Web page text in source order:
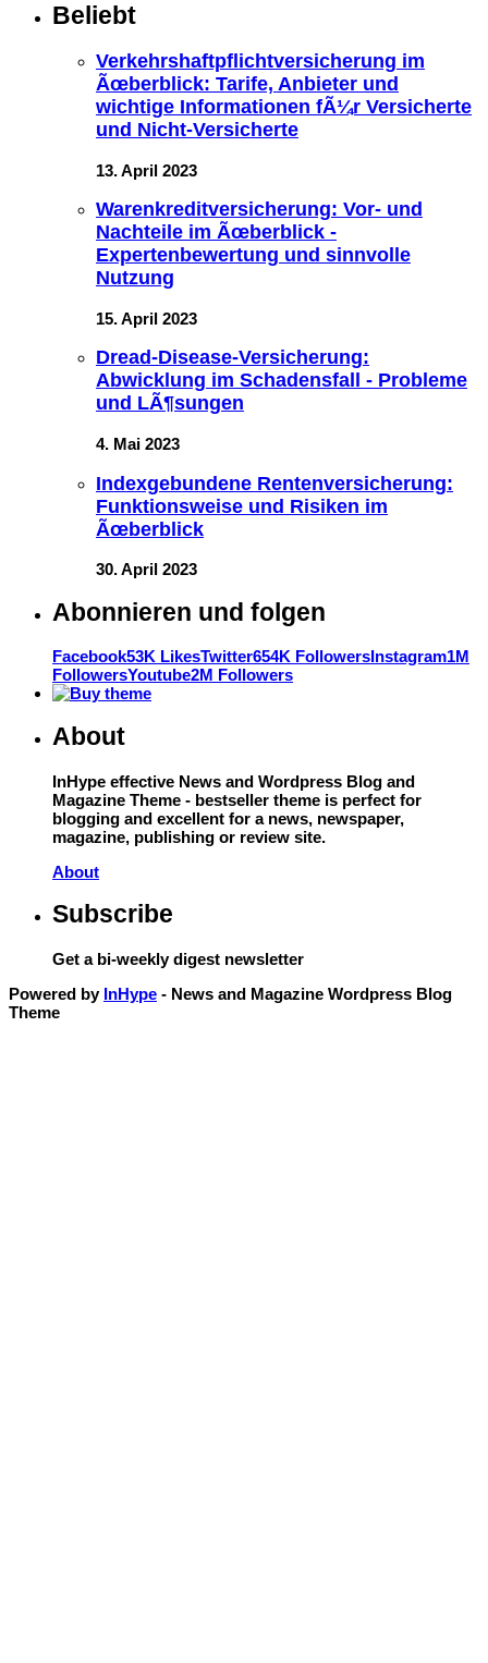
Beliebt
Verkehrshaftpflichtversicherung im
Ãœberblick: Tarife, Anbieter und
wichtige Informationen fÃ¼r Versicherte
und Nicht-Versicherte
13. April 2023
Warenkreditversicherung: Vor- und
Nachteile im Ãœberblick -
Expertenbewertung und sinnvolle
Nutzung
15. April 2023
Dread-Disease-Versicherung:
Abwicklung im Schadensfall - Probleme
und LÃ¶sungen
4. Mai 2023
Indexgebundene Rentenversicherung:
Funktionsweise und Risiken im
Ãœberblick
30. April 2023
Abonnieren und folgen
Facebook53K LikesTwitter654K Followers Instagram1M
FollowersYoutube2M Followers
About
InHype effective News and Wordpress Blog and
Magazine Theme - bestseller theme is perfect for
blogging and excellent for a news, newspaper,
magazine, publishing or review site.
About
Subscribe
Get a bi-weekly digest newsletter
Powered by InHype - News and Magazine Wordpress Blog
Theme